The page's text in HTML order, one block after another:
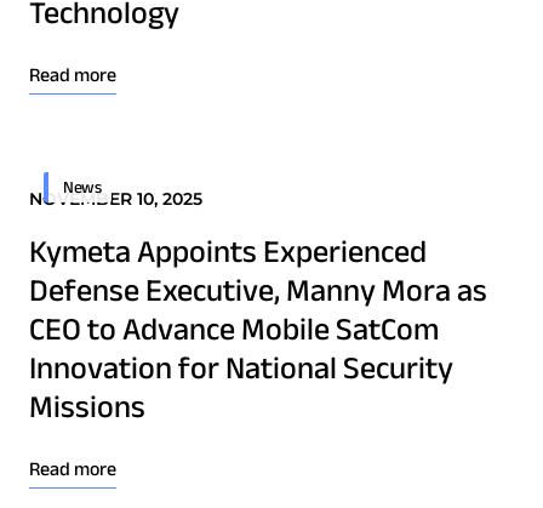
Technology
Read more
News
NOVEMBER 10, 2025
Kymeta Appoints Experienced
Defense Executive, Manny Mora as
CEO to Advance Mobile SatCom
Innovation for National Security
Missions
Read more